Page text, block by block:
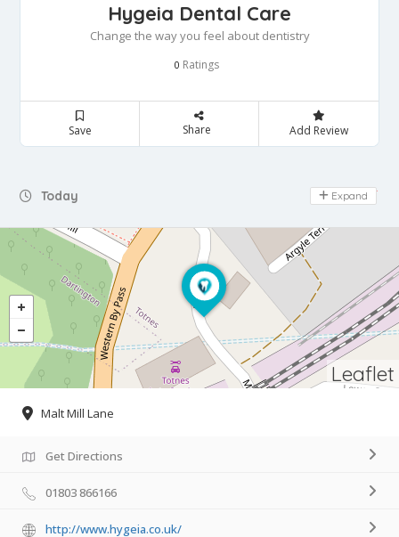
Hygeia Dental Care
Change the way you feel about dentistry
0 Ratings
Save Share Add Review
Today Day Off
Expand
Leaflet
Malt Mill Lane
Get Directions
01803 866166
http://www.hygeia.co.uk/